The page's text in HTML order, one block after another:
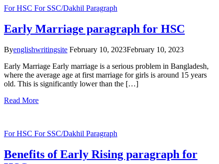
For HSC For SSC/Dakhil Paragraph
Early Marriage paragraph for HSC
Byenglishwritingsite February 10, 2023February 10, 2023
Early Marriage Early marriage is a serious problem in Bangladesh,
where the average age at first marriage for girls is around 15 years
old. This is significantly lower than the […]
Read More
For HSC For SSC/Dakhil Paragraph
Benefits of Early Rising paragraph for